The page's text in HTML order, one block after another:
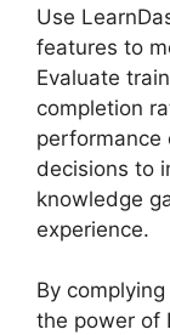
Use
features to
Evaluate
completion
performance
decisions to
knowledge
experience.
By
the power of